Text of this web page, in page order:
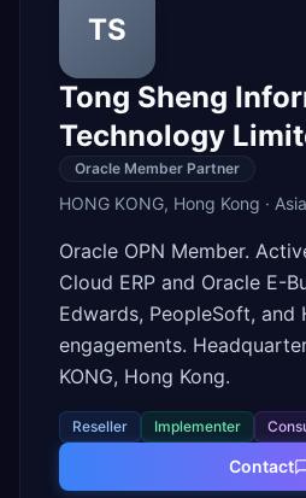
TS
Tong Sheng
Technology
Oracle Member Partner
HONG KONG, Hong Kong ·
Oracle OPN Member.
Cloud ERP and Oracle E-
Edwards, PeopleSoft, and
engagements.
KONG, Hong Kong.
Reseller Implementer
Contact